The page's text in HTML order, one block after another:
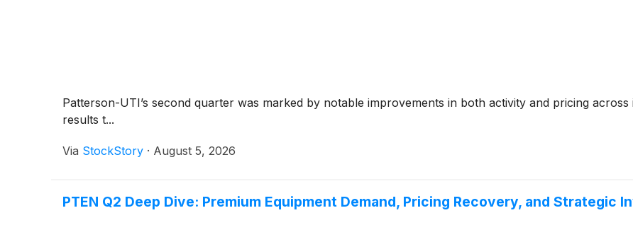
Patterson-UTI’s second quarter was marked by notable improvements in both activity and pricing
results t...
Via StockStory · August 5, 2026
PTEN Q2 Deep Dive: Premium Equipment Demand, Pricing Recovery, and Strategic